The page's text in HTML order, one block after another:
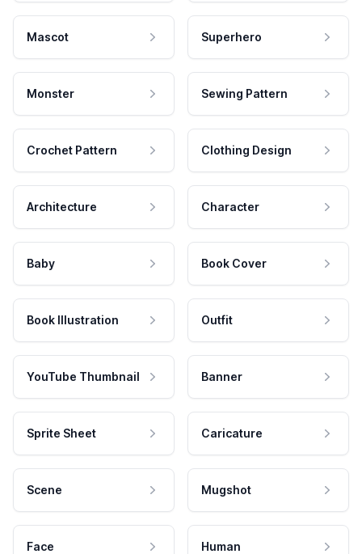
Mascot Superhero
Monster Sewing Pattern
Crochet Pattern Clothing Design
Architecture Character
Baby Book Cover
Book Illustration Outfit
YouTube Thumbnail Banner
Sprite Sheet Caricature
Scene Mugshot
Face Human